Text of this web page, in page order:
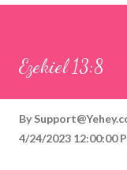
Ezekiel 13:8
By
4/24/2023 12:00:00